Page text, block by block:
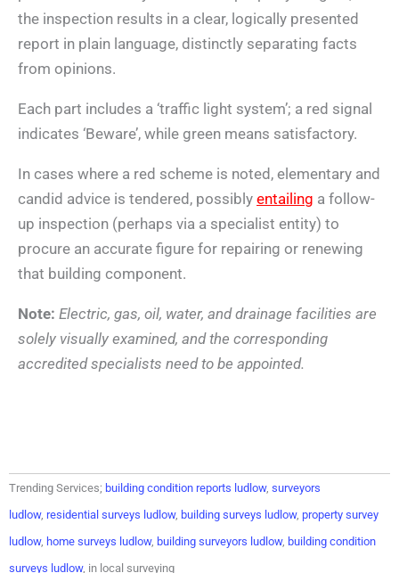
the inspection results in a clear, logically presented
report in plain language, distinctly separating facts
from opinions.
Each part includes a ‘traffic light system’; a red signal
indicates ‘Beware’, while green means satisfactory.
In cases where a red scheme is noted, elementary and
candid advice is tendered, possibly entailing a follow-
up inspection (perhaps via a specialist entity) to
procure an accurate figure for repairing or renewing
that building component.
Note: Electric, gas, oil, water, and drainage facilities are
solely visually examined, and the corresponding
accredited specialists need to be appointed.
Trending Services; building condition reports ludlow, surveyors
ludlow, residential surveys ludlow, building surveys ludlow, property survey
ludlow, home surveys ludlow, building surveyors ludlow, building condition
surveys ludlow, in local surveying